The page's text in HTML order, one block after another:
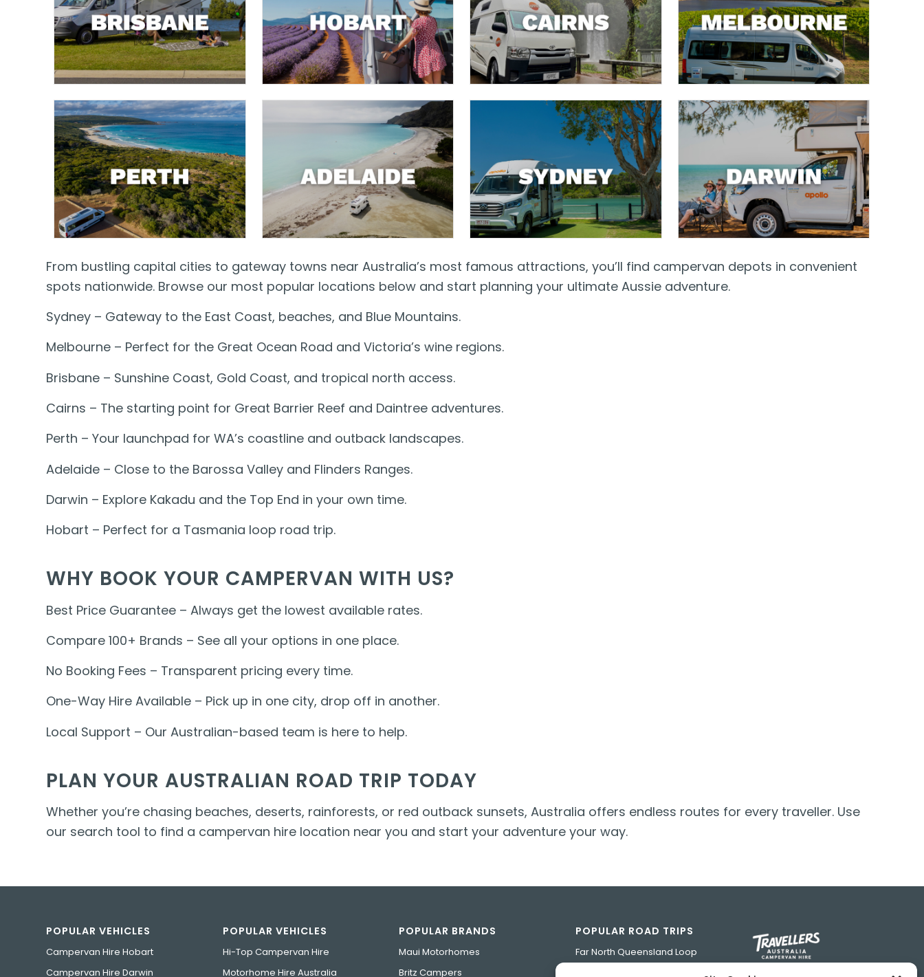
From bustling capital cities to gateway towns near Australia’s most famous attractions, you’ll find campervan depots in convenient
spots nationwide. Browse our most popular locations below and start planning your ultimate Aussie adventure.
Sydney – Gateway to the East Coast, beaches, and Blue Mountains.
Melbourne – Perfect for the Great Ocean Road and Victoria’s wine regions.
Brisbane – Sunshine Coast, Gold Coast, and tropical north access.
Cairns – The starting point for Great Barrier Reef and Daintree adventures.
Perth – Your launchpad for WA’s coastline and outback landscapes.
Adelaide – Close to the Barossa Valley and Flinders Ranges.
Darwin – Explore Kakadu and the Top End in your own time.
Hobart – Perfect for a Tasmania loop road trip.
WHY BOOK YOUR CAMPERVAN WITH US?
Best Price Guarantee – Always get the lowest available rates.
Compare 100+ Brands – See all your options in one place.
No Booking Fees – Transparent pricing every time.
One-Way Hire Available – Pick up in one city, drop off in another.
Local Support – Our Australian-based team is here to help.
PLAN YOUR AUSTRALIAN ROAD TRIP TODAY
Whether you’re chasing beaches, deserts, rainforests, or red outback sunsets, Australia offers endless routes for every traveller. Use
our search tool to find a campervan hire location near you and start your adventure your way.
POPULAR VEHICLES
Campervan Hire Hobart
Campervan Hire Darwin
POPULAR VEHICLES
Hi-Top Campervan Hire
Motorhome Hire Australia
POPULAR BRANDS
Maui Motorhomes
Britz Campers
POPULAR ROAD TRIPS
Far North Queensland Loop